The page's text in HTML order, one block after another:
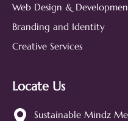
Web Design &
Branding and Identity
Creative Services
Locate Us
Sustainable Mindz